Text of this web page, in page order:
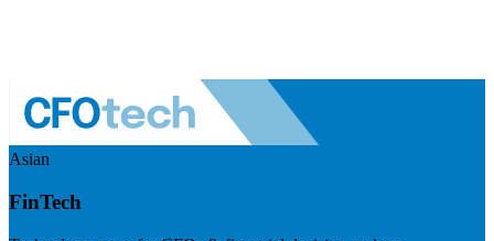
Asian
FinTech